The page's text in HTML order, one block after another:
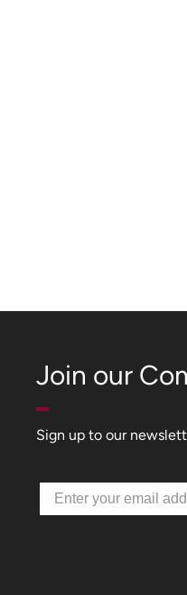
Join our
Sign up to our
Email